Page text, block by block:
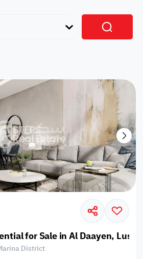
for Sale in Al Daayen,
District